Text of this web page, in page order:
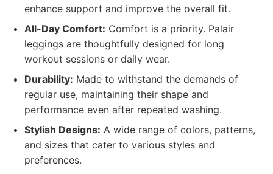
enhance support and improve the overall fit.
All-Day Comfort: Comfort is a priority. Palair
leggings are thoughtfully designed for long
workout sessions or daily wear.
Durability: Made to withstand the demands of
regular use, maintaining their shape and
performance even after repeated washing.
Stylish Designs: A wide range of colors, patterns,
and sizes that cater to various styles and
preferences.